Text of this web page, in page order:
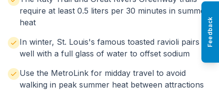
require at least 0.5 liters per 30 minutes in summer
heat
In winter, St. Louis's famous toasted ravioli pairs
well with a full glass of water to offset sodium
Use the MetroLink for midday travel to avoid
walking in peak summer heat between attractions
Feedback